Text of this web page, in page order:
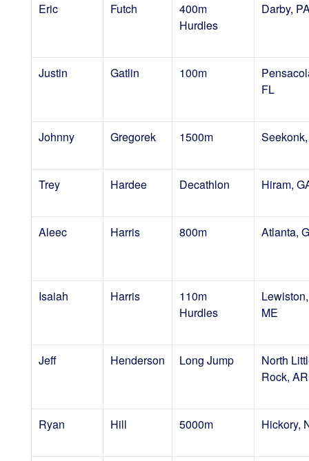
Eric Futch
400m
Hurdles
Darby,
Justin Gatlin 100m
FL
Johnny Gregorek 1500m
Trey Hardee Decathlon Hiram,
Aleec Harris 800m Atlanta,
Isaiah Harris
110m
Hurdles
Lewiston,
ME
Jeff Henderson Long Jump
North
Rock, AR
Ryan Hill 5000m Hickory,